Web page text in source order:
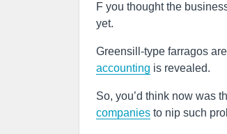
F you thought the
yet.
Greensill-type farragos
accounting is revealed.
So, you’d think now was
companies to nip such